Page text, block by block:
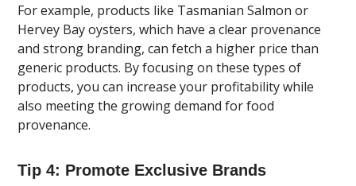
For example, products like Tasmanian Salmon or
Hervey Bay oysters, which have a clear provenance
and strong branding, can fetch a higher price than
generic products. By focusing on these types of
products, you can increase your profitability while
also meeting the growing demand for food
provenance.
Tip 4: Promote Exclusive Brands